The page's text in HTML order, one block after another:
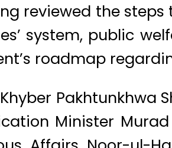
reviewed the
system, public
roadmap
Pakhtunkhwa
Minister